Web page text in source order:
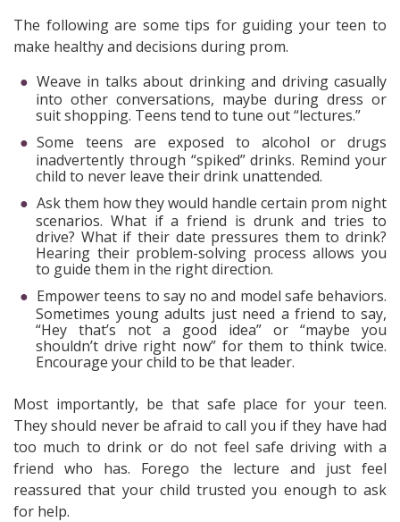
The following are some tips for guiding your teen to
make healthy and decisions during prom.
Weave in talks about drinking and driving casually
into other conversations, maybe during dress or
suit shopping. Teens tend to tune out “lectures.”
Some teens are exposed to alcohol or drugs
inadvertently through “spiked” drinks. Remind your
child to never leave their drink unattended.
Ask them how they would handle certain prom night
scenarios. What if a friend is drunk and tries to
drive? What if their date pressures them to drink?
Hearing their problem-solving process allows you
to guide them in the right direction.
Empower teens to say no and model safe behaviors.
Sometimes young adults just need a friend to say,
“Hey that’s not a good idea” or “maybe you
shouldn’t drive right now” for them to think twice.
Encourage your child to be that leader.
Most importantly, be that safe place for your teen.
They should never be afraid to call you if they have had
too much to drink or do not feel safe driving with a
friend who has. Forego the lecture and just feel
reassured that your child trusted you enough to ask
for help.